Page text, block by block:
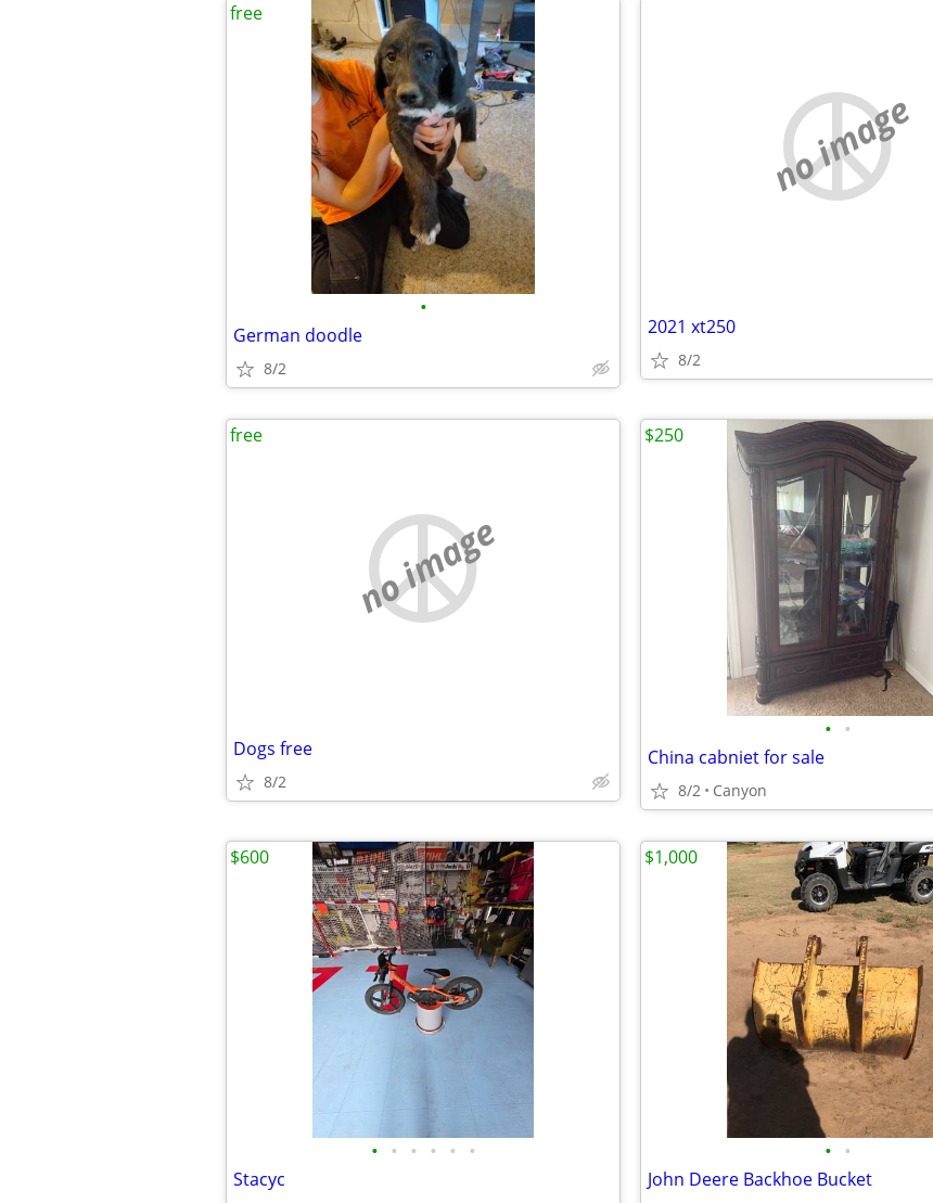
•
German doodle
8/2
free
no image
2021 xt250
8/2
no image
Dogs free
8/2
free
• •
China cabniet for sale
8/2 Canyon
$250
• • • • • •
Stacyc
$600
• •
John Deere Backhoe Bucket
$1,000